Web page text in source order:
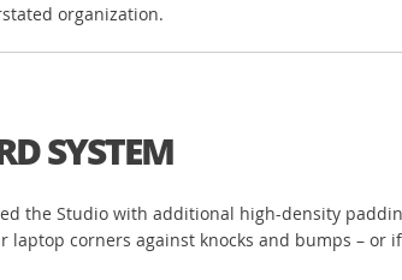
organization.
SYSTEM
the Studio with additional high-density
corners against knocks and bumps – or